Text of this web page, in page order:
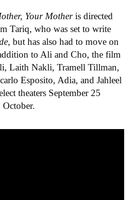
Your Motheris directed
Tariq, who was set to write
, but has also had to move on
to Ali and Cho, the film
Laith Nakli, Tramell Tillman,
Esposito, Adia, and Jahleel
theaters September 25